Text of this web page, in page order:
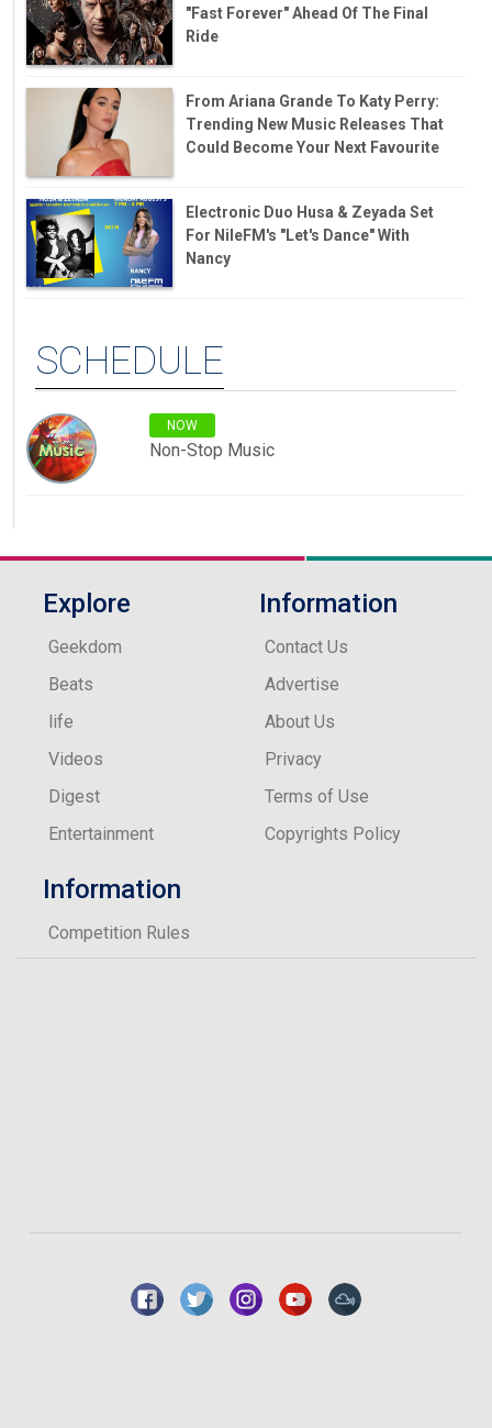
"Fast Forever" Ahead Of The Final
Ride
From Ariana Grande To Katy Perry:
Trending New Music Releases That
Could Become Your Next Favourite
Electronic Duo Husa & Zeyada Set
For NileFM's "Let's Dance" With
Nancy
SCHEDULE
NOW
Non-Stop Music
Explore
Geekdom
Beats
life
Videos
Digest
Entertainment
Information
Contact Us
Advertise
About Us
Privacy
Terms of Use
Copyrights Policy
Information
Competition Rules